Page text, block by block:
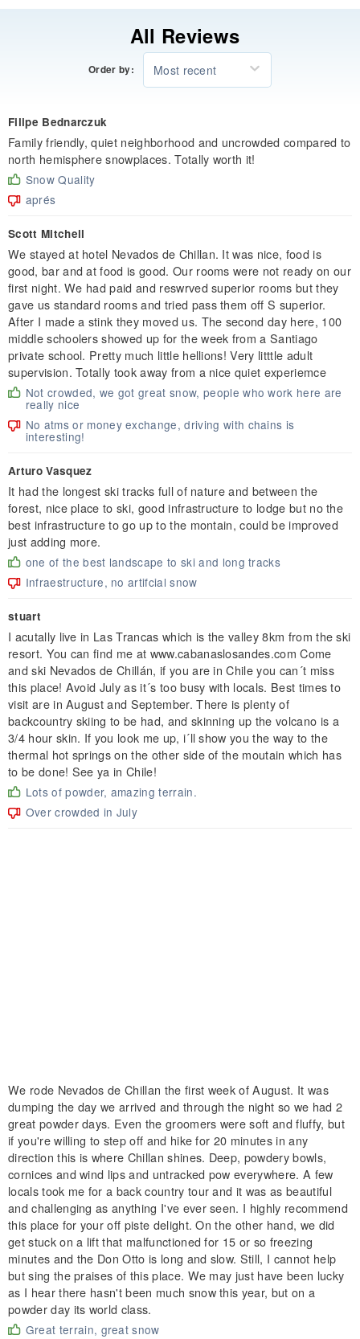
All Reviews
Order by: Most recent
Filipe Bednarczuk
Family friendly, quiet neighborhood and uncrowded compared to
north hemisphere snowplaces. Totally worth it!
Snow Quality
aprés
Scott Mitchell
We stayed at hotel Nevados de Chillan. It was nice, food is
good, bar and at food is good. Our rooms were not ready on our
first night. We had paid and reswrved superior rooms but they
gave us standard rooms and tried pass them off S superior.
After I made a stink they moved us. The second day here, 100
middle schoolers showed up for the week from a Santiago
private school. Pretty much little hellions! Very litttle adult
supervision. Totally took away from a nice quiet experiemce
Not crowded, we got great snow, people who work here are
really nice
No atms or money exchange, driving with chains is
interesting!
Arturo Vasquez
It had the longest ski tracks full of nature and between the
forest, nice place to ski, good infrastructure to lodge but no the
best infrastructure to go up to the montain, could be improved
just adding more.
one of the best landscape to ski and long tracks
Infraestructure, no artifcial snow
stuart
I acutally live in Las Trancas which is the valley 8km from the ski
resort. You can find me at www.cabanaslosandes.com Come
and ski Nevados de Chillán, if you are in Chile you can´t miss
this place! Avoid July as it´s too busy with locals. Best times to
visit are in August and September. There is plenty of
backcountry skiing to be had, and skinning up the volcano is a
3/4 hour skin. If you look me up, i´ll show you the way to the
thermal hot springs on the other side of the moutain which has
to be done! See ya in Chile!
Lots of powder, amazing terrain.
Over crowded in July
We rode Nevados de Chillan the first week of August. It was
dumping the day we arrived and through the night so we had 2
great powder days. Even the groomers were soft and fluffy, but
if you're willing to step off and hike for 20 minutes in any
direction this is where Chillan shines. Deep, powdery bowls,
cornices and wind lips and untracked pow everywhere. A few
locals took me for a back country tour and it was as beautiful
and challenging as anything I've ever seen. I highly recommend
this place for your off piste delight. On the other hand, we did
get stuck on a lift that malfunctioned for 15 or so freezing
minutes and the Don Otto is long and slow. Still, I cannot help
but sing the praises of this place. We may just have been lucky
as I hear there hasn't been much snow this year, but on a
powder day its world class.
Great terrain, great snow